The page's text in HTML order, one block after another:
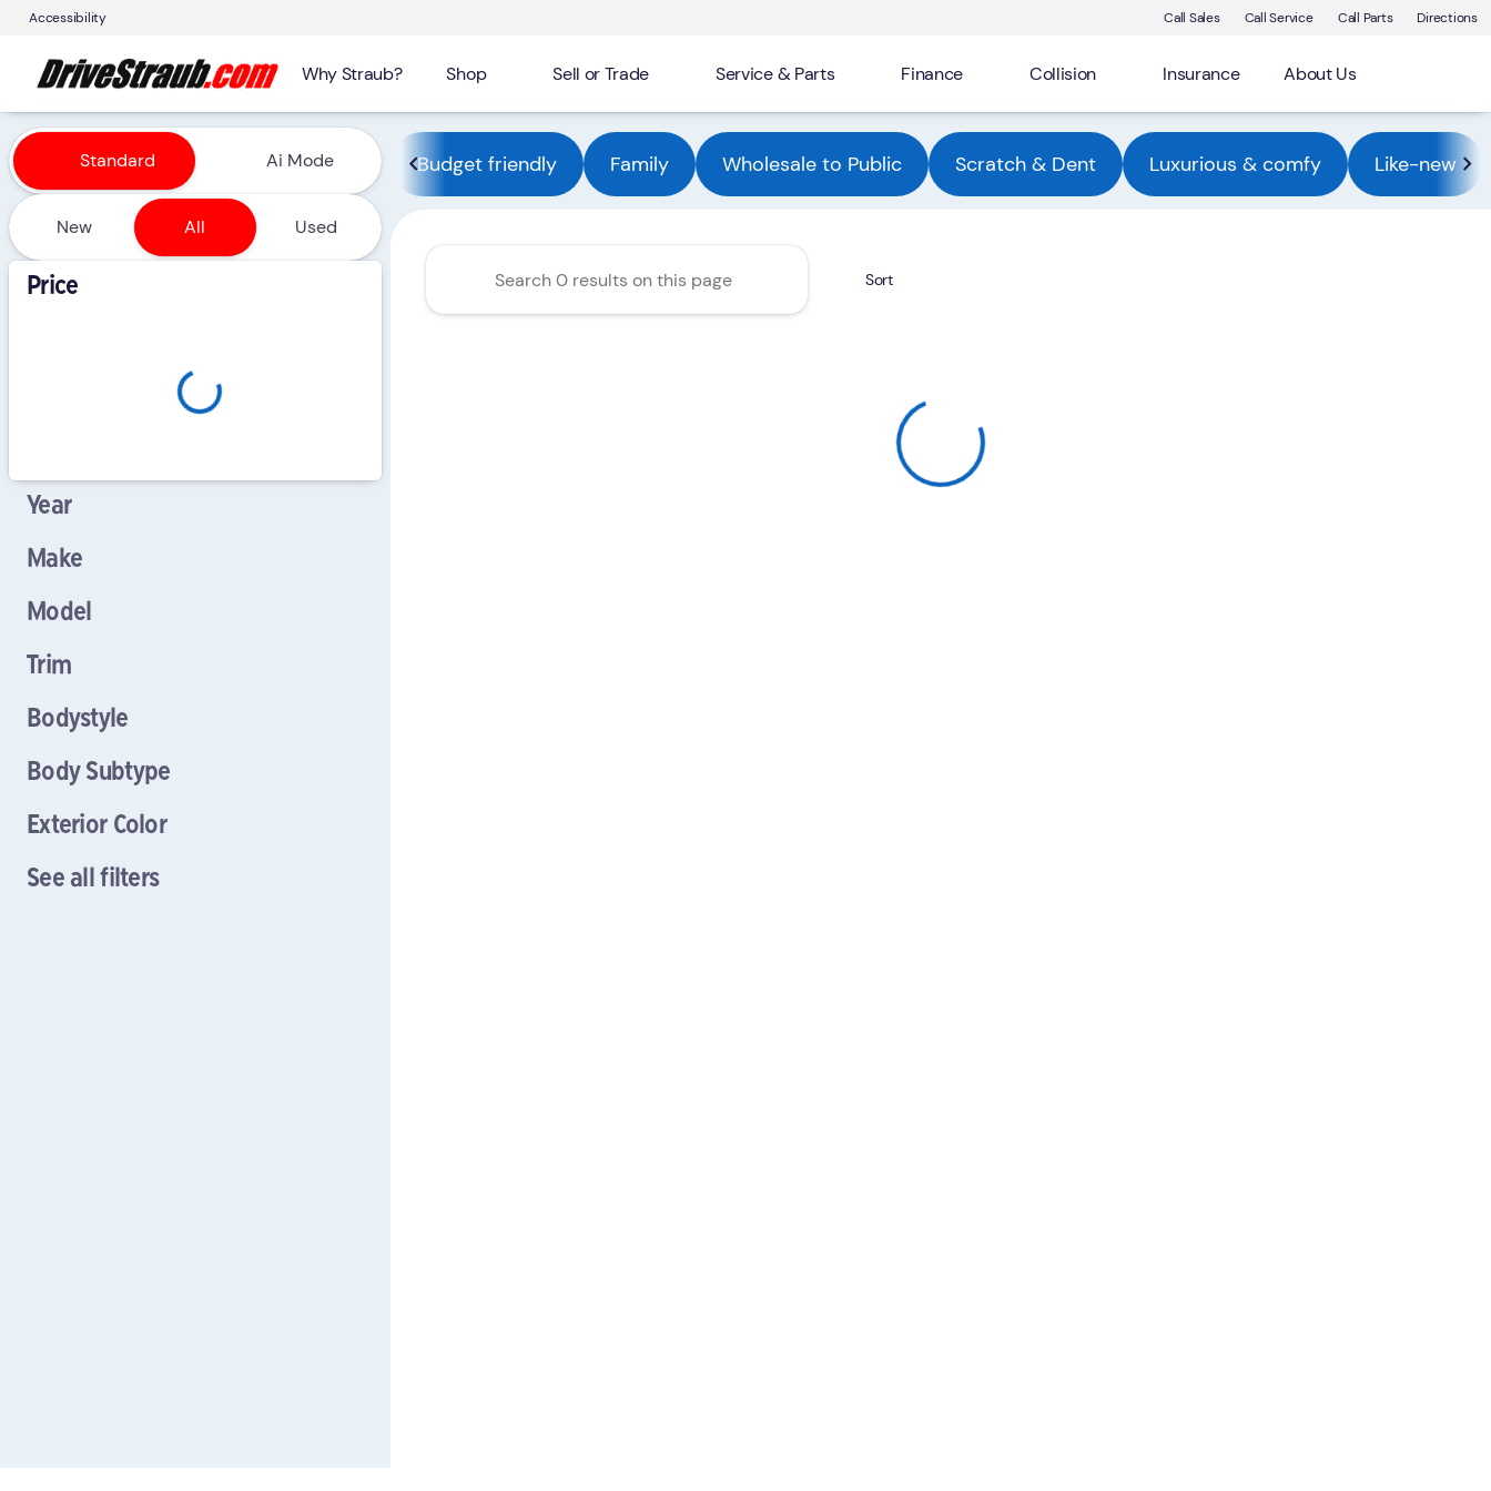
Accessibility Call Sales Call Service Call Parts Directions
Why Straub? Shop Sell or Trade Service & Parts Finance Collision Insurance About Us
Vehicles for Sale at Straub Automotive Group
Standard Ai Mode
New All Used
Price
Year
Make
Model
Trim
Bodystyle
Body Subtype
Exterior Color
See all filters
Budget friendly Family Wholesale to Public Scratch & Dent Luxurious & comfy Like-new
Sort